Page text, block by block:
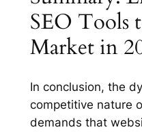
SEO Tools
Market in
In conclusion, the
competitive nature
demands that